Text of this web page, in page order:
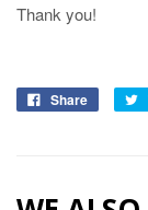
Thank you!
Share